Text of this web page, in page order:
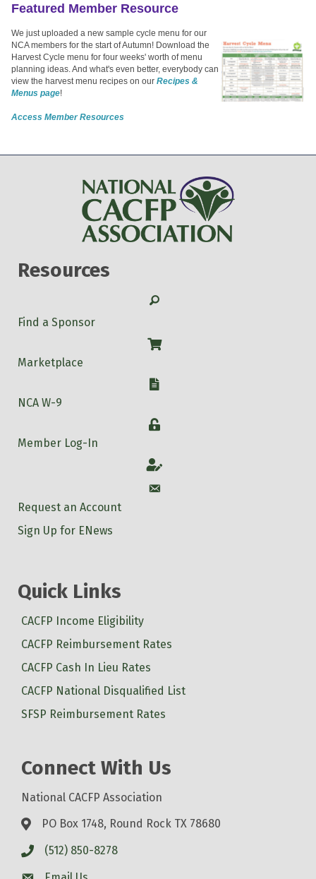
Featured Member Resource
We just uploaded a new sample cycle menu for our
NCA members for the start of Autumn! Download the
Harvest Cycle menu for four weeks' worth of menu
planning ideas. And what's even better, everybody can
view the harvest menu recipes on our Recipes &
Menus page!
Access Member Resources
Resources
Search
Find a Sponsor
Shop
Marketplace
W-9
NCA W-9
Login
Member Log-In
Account
Account
Request an Account
Sign Up for ENews
Quick Links
CACFP Income Eligibility
CACFP Reimbursement Rates
CACFP Cash In Lieu Rates
CACFP National Disqualified List
SFSP Reimbursement Rates
Connect With Us
National CACFP Association
PO Box 1748, Round Rock TX 78680
(512) 850-8278